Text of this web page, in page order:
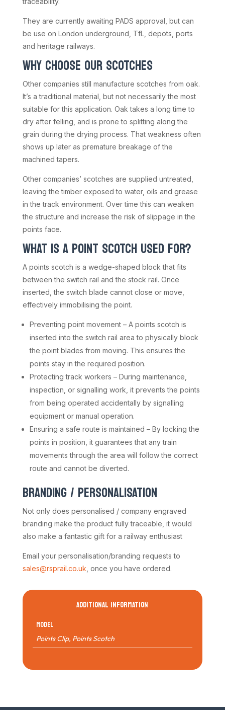
They are currently awaiting PADS approval, but can
be use on London underground, TfL, depots, ports
and heritage railways.
WHY CHOOSE OUR SCOTCHES
Other companies still manufacture scotches from oak.
It’s a traditional material, but not necessarily the most
suitable for this application. Oak takes a long time to
dry after felling, and is prone to splitting along the
grain during the drying process. That weakness often
shows up later as premature breakage of the
machined tapers.
Other companies’ scotches are supplied untreated,
leaving the timber exposed to water, oils and grease
in the track environment. Over time this can weaken
the structure and increase the risk of slippage in the
points face.
WHAT IS A POINT SCOTCH USED FOR?
A points scotch is a wedge-shaped block that fits
between the switch rail and the stock rail. Once
inserted, the switch blade cannot close or move,
effectively immobilising the point.
Preventing point movement – A points scotch is
inserted into the switch rail area to physically block
the point blades from moving. This ensures the
points stay in the required position.
Protecting track workers – During maintenance,
inspection, or signalling work, it prevents the points
from being operated accidentally by signalling
equipment or manual operation.
Ensuring a safe route is maintained – By locking the
points in position, it guarantees that any train
movements through the area will follow the correct
route and cannot be diverted.
BRANDING / PERSONALISATION
Not only does personalised / company engraved
branding make the product fully traceable, it would
also make a fantastic gift for a railway enthusiast
Email your personalisation/branding requests to
sales@rsprail.co.uk , once you have ordered.
ADDITIONAL INFORMATION
Model
Points Clip, Points Scotch